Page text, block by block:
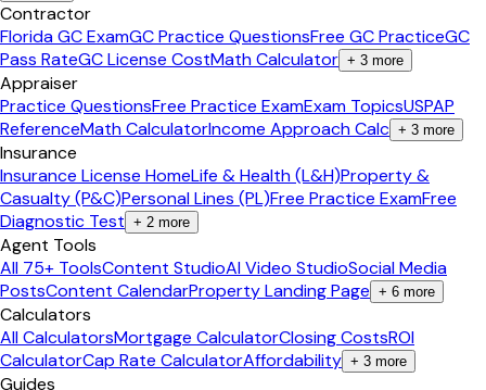
Contractor
Florida GC ExamGC Practice QuestionsFree GC PracticeGC
Pass RateGC License CostMath Calculator + 3 more
Appraiser
Practice QuestionsFree Practice ExamExam TopicsUSPAP
ReferenceMath CalculatorIncome Approach Calc + 3 more
Insurance
Insurance License HomeLife & Health (L&H)Property &
Casualty (P&C)Personal Lines (PL)Free Practice ExamFree
Diagnostic Test + 2 more
Agent Tools
All 75+ ToolsContent StudioAI Video StudioSocial Media
PostsContent CalendarProperty Landing Page + 6 more
Calculators
All CalculatorsMortgage CalculatorClosing CostsROI
CalculatorCap Rate CalculatorAffordability + 3 more
Guides